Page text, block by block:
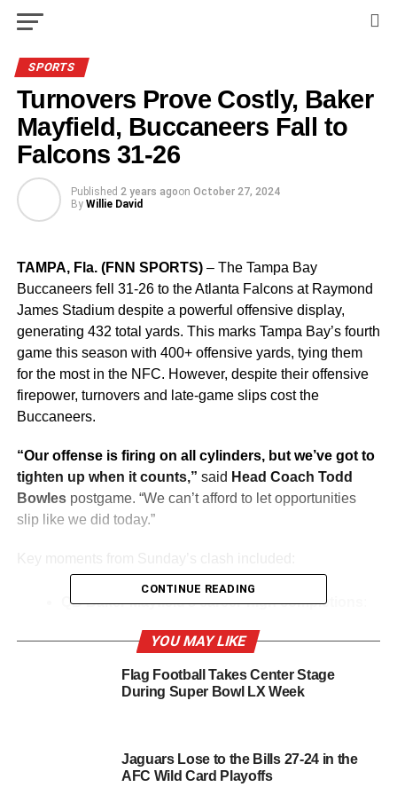
SPORTS
Turnovers Prove Costly, Baker
Mayfield, Buccaneers Fall to
Falcons 31-26
Published 2 years agoon October 27, 2024
By Willie David
TAMPA, Fla. (FNN SPORTS)– The Tampa Bay
Buccaneers fell 31-26 to the Atlanta Falcons at Raymond
James Stadium despite a powerful offensive display,
generating 432 total yards. This marks Tampa Bay’s fourth
game this season with 400+ offensive yards, tying them
for the most in the NFC. However, despite their offensive
firepower, turnovers and late-game slips cost the
Buccaneers.
“Our offense is firing on all cylinders, but we’ve got to
tighten up when it counts,” said Head Coach Todd
Bowlespostgame. “We can’t afford to let opportunities
slip like we did today.”
QB Baker Mayfield’s career-high completions
yards and three touchdowns, his fourth straight
game with at least three passing touchdowns.
“We’re connecting well downfield,”Mayfield
TE Cade Otton’s record-breaking day: Otton
finished with a career-high nine catches for 81
CONTINUE READING
YOU MAY LIKE
Flag Football Takes Center Stage
During Super Bowl LX Week
Jaguars Lose to the Bills 27-24 in the
AFC Wild Card Playoffs